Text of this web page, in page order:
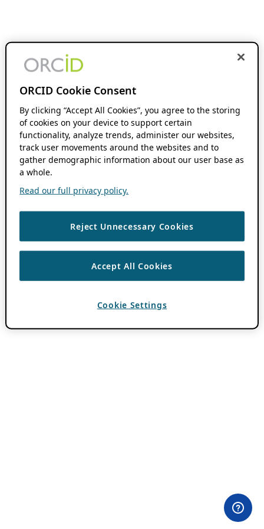
ORCID Cookie Consent
By clicking “Accept All Cookies”, you agree to the storing
of cookies on your device to support certain
functionality, analyze trends, administer our websites,
track user movements around the websites and to
gather demographic information about our user base as
a whole.
Read our full privacy policy.
Reject Unnecessary Cookies
Accept All Cookies
Cookie Settings